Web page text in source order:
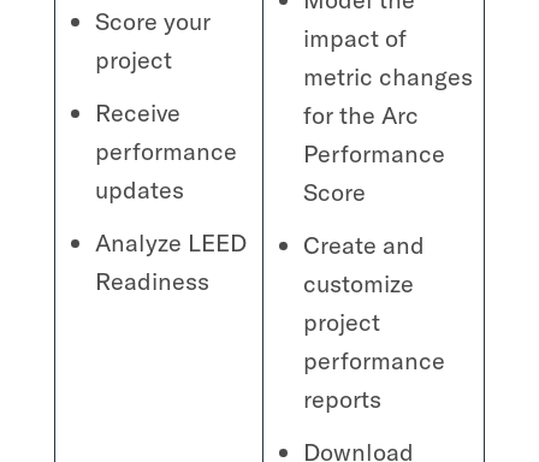
Score your
project
Receive
performance
updates
Analyze LEED
Readiness
impact of
metric changes
for the Arc
Performance
Score
Create and
customize
project
performance
reports
Download